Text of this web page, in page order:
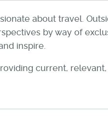
about travel.
by way of
inspire.
current,